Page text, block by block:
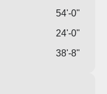
54'-0"
24'-0"
38'-8"